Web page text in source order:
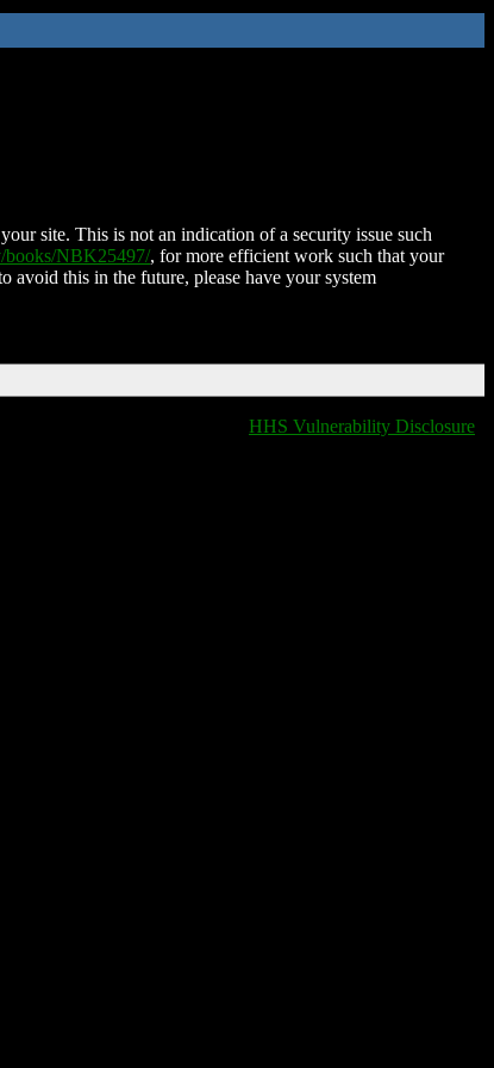
site. This is not an indication of a security issue such
NBK25497/, for more efficient work such that your
avoid this in the future, please have your system
HHS Vulnerability Disclosure